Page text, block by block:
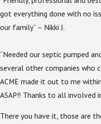
got everything done with no
our family” – Nikki J.
“Needed our septic pumped
several other companies who
ACME made it out to me
ASAP!! Thanks to all involved
There you have it, those are